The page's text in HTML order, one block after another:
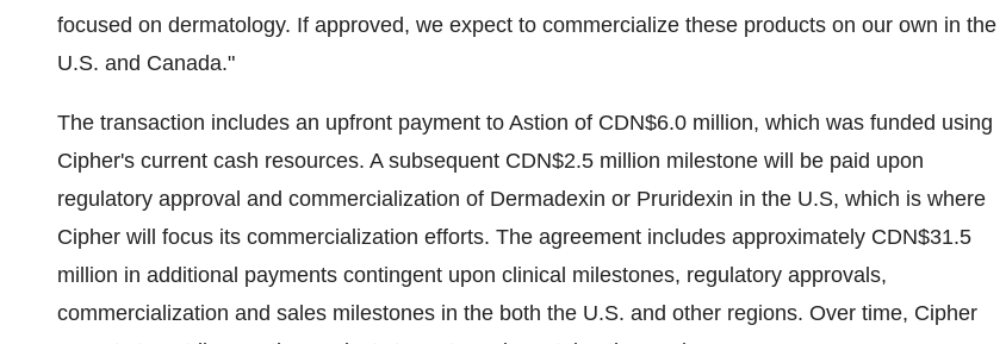
focused on dermatology. If approved, we expect to commercialize these products on our own in the
U.S. and Canada."
The transaction includes an upfront payment to Astion of CDN$6.0 million, which was funded using
Cipher's current cash resources. A subsequent CDN$2.5 million milestone will be paid upon
regulatory approval and commercialization of Dermadexin or Pruridexin in the U.S, which is where
Cipher will focus its commercialization efforts. The agreement includes approximately CDN$31.5
million in additional payments contingent upon clinical milestones, regulatory approvals,
commercialization and sales milestones in the both the U.S. and other regions. Over time, Cipher